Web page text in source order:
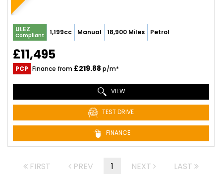
ULEZ
Compliant 1,199cc Manual 18,900 Miles Petrol
£11,495
PCP Finance from £219.88 p/m*
VIEW
TEST DRIVE
FINANCE
FIRST PREV 1 NEXT LAST